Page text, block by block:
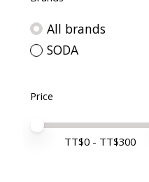
All brands
SODA
Price
Price minimum
Price maximum
TT$0 - TT$300